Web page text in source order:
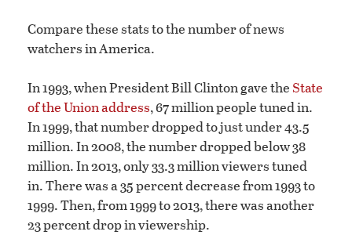
Compare these stats to the number of news
watchers in America.
In 1993, when President Bill Clinton gave the State
of the Union address, 67 million people tuned in.
In 1999, that number dropped to just under 43.5
million. In 2008, the number dropped below 38
million. In 2013, only 33.3 million viewers tuned
in. There was a 35 percent decrease from 1993 to
1999. Then, from 1999 to 2013, there was another
23 percent drop in viewership.